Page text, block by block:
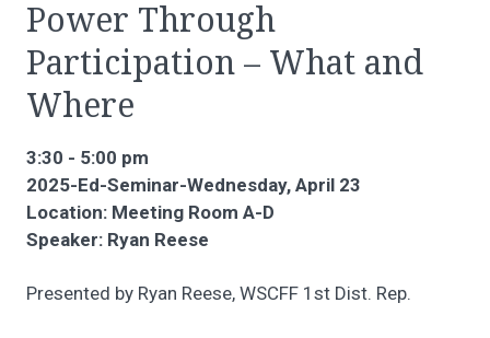
Power Through
Participation – What and
Where
3:30 - 5:00 pm
2025-Ed-Seminar-Wednesday, April 23
Location: Meeting Room A-D
Speaker: Ryan Reese
Presented by Ryan Reese, WSCFF 1st Dist. Rep.